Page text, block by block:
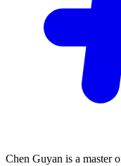
Chen Guyan is a master